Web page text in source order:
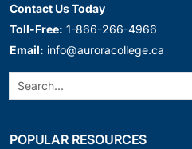
Contact Us Today
Toll-Free: 1-866-266-4966
Email: info@auroracollege.ca
Search:
POPULAR RESOURCES